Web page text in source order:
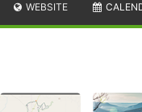
WEBSITE